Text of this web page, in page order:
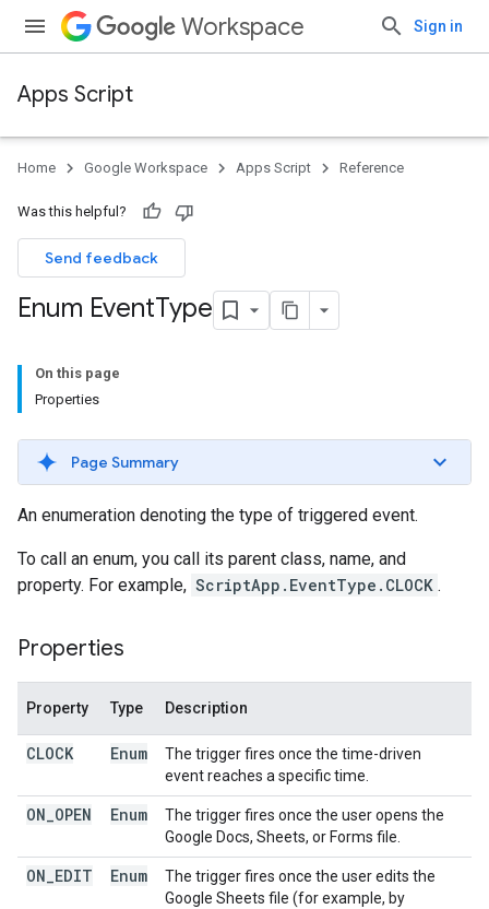
Workspace Sign in
Apps Script
Home Google Workspace Apps Script Reference
Was this helpful?
Send feedback
Enum EventType
On this page
Properties
Page Summary
An enumeration denoting the type of triggered event.
To call an enum, you call its parent class, name, and
property. For example, ScriptApp.EventType.CLOCK .
Properties
Property Type Description
CLOCK Enum
The trigger fires once the time-driven
event reaches a specific time.
ON OPEN Enum
The trigger fires once the user opens the
Google Docs, Sheets, or Forms file.
ON EDIT Enum
The trigger fires once the user edits the
Google Sheets file (for example, by